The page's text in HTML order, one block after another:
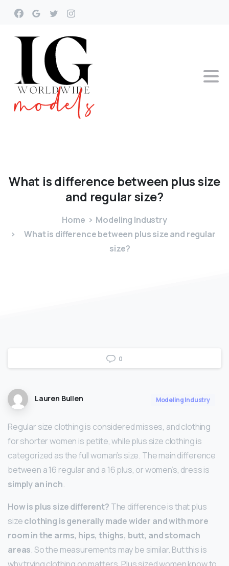
What isdifference between plussize
and regularsize?
Home
Modeling Industry
What is difference between plus size and regular
size?
0
Lauren Bullen Modeling Industry
Regular size clothing is considered misses, and clothing
for shorter women is petite, while plus size clothing is
categorized as the full woman’s size. The main difference
between a 16 regular and a 16 plus, or women’s, dress is
simply an inch.
How is plus size different? The difference is that plus
sizeclothing is generally made wider and with more
room in the arms, hips, thighs, butt, and stomach
areas. So the measurements may be similar. But this is